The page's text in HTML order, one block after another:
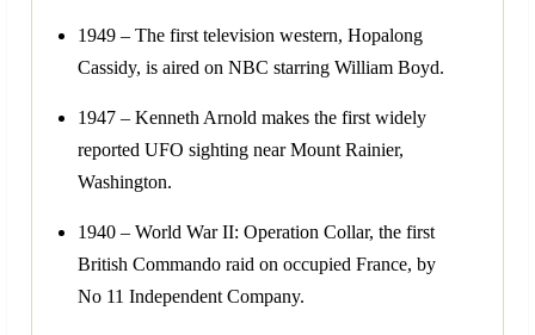
1949 – The first television western, Hopalong
Cassidy, is aired on NBC starring William Boyd.
1947 – Kenneth Arnold makes the first widely
reported UFO sighting near Mount Rainier,
Washington.
1940 – World War II: Operation Collar, the first
British Commando raid on occupied France, by
No 11 Independent Company.